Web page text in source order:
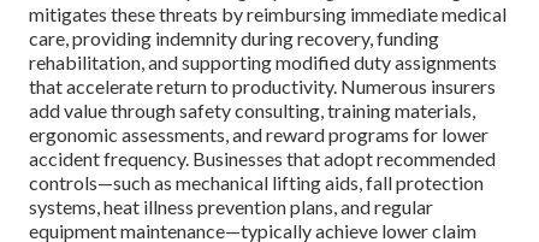
mitigates these threats by reimbursing immediate medical
care, providing indemnity during recovery, funding
rehabilitation, and supporting modified duty assignments
that accelerate return to productivity. Numerous insurers
add value through safety consulting, training materials,
ergonomic assessments, and reward programs for lower
accident frequency. Businesses that adopt recommended
controls—such as mechanical lifting aids, fall protection
systems, heat illness prevention plans, and regular
equipment maintenance—typically achieve lower claim